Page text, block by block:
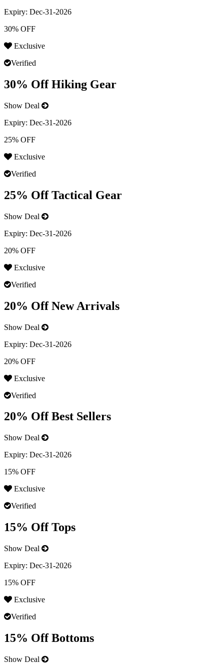
Expiry: Dec-31-2026
30% OFF
Exclusive
Verified
30% Off Hiking Gear
Show Deal
Expiry: Dec-31-2026
25% OFF
Exclusive
Verified
25% Off Tactical Gear
Show Deal
Expiry: Dec-31-2026
20% OFF
Exclusive
Verified
20% Off New Arrivals
Show Deal
Expiry: Dec-31-2026
20% OFF
Exclusive
Verified
20% Off Best Sellers
Show Deal
Expiry: Dec-31-2026
15% OFF
Exclusive
Verified
15% Off Tops
Show Deal
Expiry: Dec-31-2026
15% OFF
Exclusive
Verified
15% Off Bottoms
Show Deal